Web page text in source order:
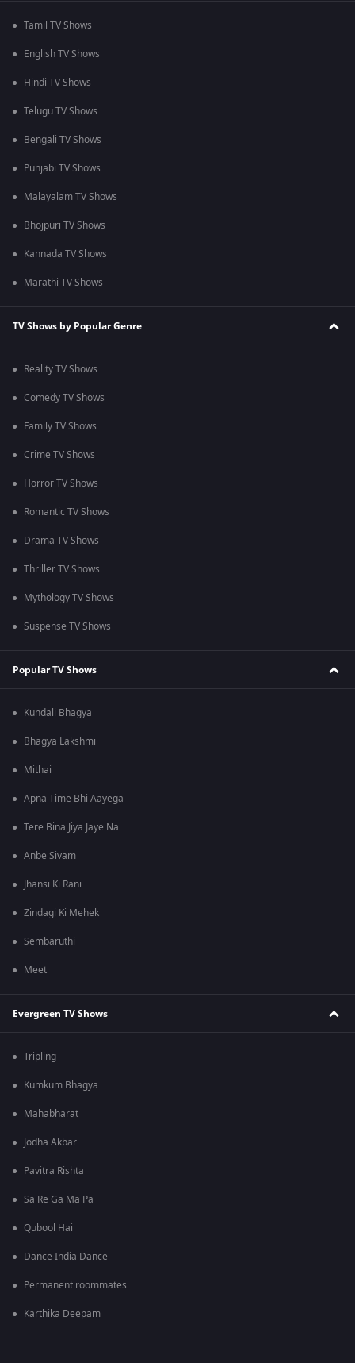
Tamil TV Shows
English TV Shows
Hindi TV Shows
Telugu TV Shows
Bengali TV Shows
Punjabi TV Shows
Malayalam TV Shows
Bhojpuri TV Shows
Kannada TV Shows
Marathi TV Shows
TV Shows by Popular Genre
Reality TV Shows
Comedy TV Shows
Family TV Shows
Crime TV Shows
Horror TV Shows
Romantic TV Shows
Drama TV Shows
Thriller TV Shows
Mythology TV Shows
Suspense TV Shows
Popular TV Shows
Kundali Bhagya
Bhagya Lakshmi
Mithai
Apna Time Bhi Aayega
Tere Bina Jiya Jaye Na
Anbe Sivam
Jhansi Ki Rani
Zindagi Ki Mehek
Sembaruthi
Meet
Evergreen TV Shows
Tripling
Kumkum Bhagya
Mahabharat
Jodha Akbar
Pavitra Rishta
Sa Re Ga Ma Pa
Qubool Hai
Dance India Dance
Permanent roommates
Karthika Deepam